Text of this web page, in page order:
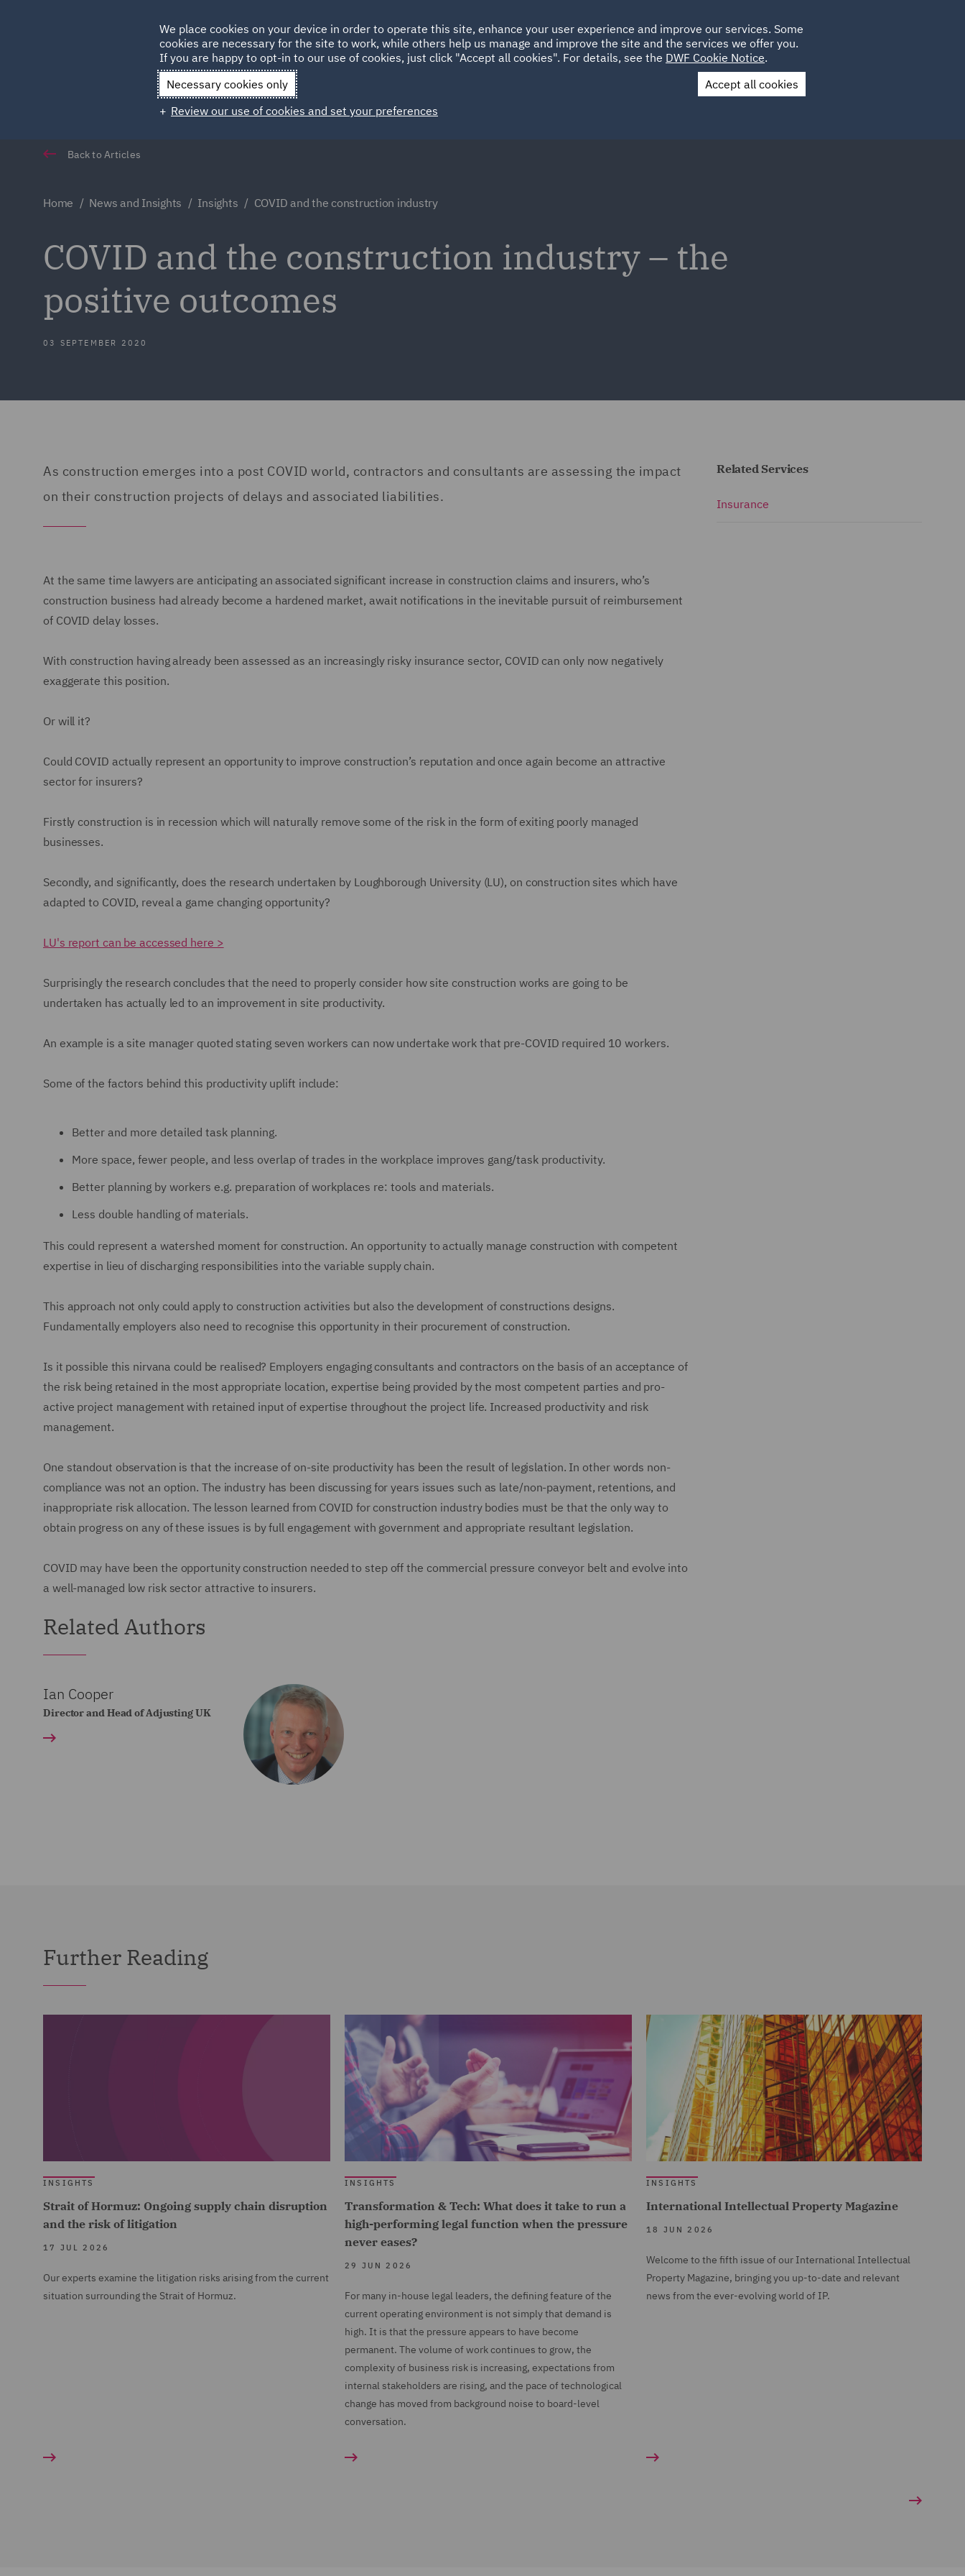
HOME ABOUT SUSTAINABILITY LOCATIONS CAREERS
Qatar Spain UAE UK
Contact Us
Back to Articles
Home News and Insights Insights COVID and the construction industry
COVID and the construction industry – the
positive outcomes
03 SEPTEMBER 2020
As construction emerges into a post COVID world, contractors and consultants are assessing the impact
on their construction projects of delays and associated liabilities.
At the same time lawyers are anticipating an associated significant increase in construction claims and insurers, who’s
construction business had already become a hardened market, await notifications in the inevitable pursuit of reimbursement
of COVID delay losses.
With construction having already been assessed as an increasingly risky insurance sector, COVID can only now negatively
exaggerate this position.
Or will it?
Could COVID actually represent an opportunity to improve construction’s reputation and once again become an attractive
sector for insurers?
Firstly construction is in recession which will naturally remove some of the risk in the form of exiting poorly managed
businesses.
Secondly, and significantly, does the research undertaken by Loughborough University (LU), on construction sites which have
adapted to COVID, reveal a game changing opportunity?
LU's report can be accessed here >
Surprisingly the research concludes that the need to properly consider how site construction works are going to be
undertaken has actually led to an improvement in site productivity.
An example is a site manager quoted stating seven workers can now undertake work that pre-COVID required 10 workers.
Some of the factors behind this productivity uplift include:
Better and more detailed task planning.
More space, fewer people, and less overlap of trades in the workplace improves gang/task productivity.
Better planning by workers e.g. preparation of workplaces re: tools and materials.
Less double handling of materials.
This could represent a watershed moment for construction. An opportunity to actually manage construction with competent
expertise in lieu of discharging responsibilities into the variable supply chain.
This approach not only could apply to construction activities but also the development of constructions designs.
Fundamentally employers also need to recognise this opportunity in their procurement of construction.
Is it possible this nirvana could be realised? Employers engaging consultants and contractors on the basis of an acceptance of
the risk being retained in the most appropriate location, expertise being provided by the most competent parties and pro-
active project management with retained input of expertise throughout the project life. Increased productivity and risk
management.
One standout observation is that the increase of on-site productivity has been the result of legislation. In other words non-
compliance was not an option. The industry has been discussing for years issues such as late/non-payment, retentions, and
inappropriate risk allocation. The lesson learned from COVID for construction industry bodies must be that the only way to
obtain progress on any of these issues is by full engagement with government and appropriate resultant legislation.
COVID may have been the opportunity construction needed to step off the commercial pressure conveyor belt and evolve into
a well-managed low risk sector attractive to insurers.
Related Authors
Ian Cooper
Director and Head of Adjusting UK
Related Services
Insurance
Further Reading
INSIGHTS
Strait of Hormuz: Ongoing supply chain disruption
and the risk of litigation
17 JUL 2026
Our experts examine the litigation risks arising from the current
situation surrounding the Strait of Hormuz.
INSIGHTS
Transformation & Tech: What does it take to run a
high-performing legal function when the pressure
never eases?
29 JUN 2026
For many in-house legal leaders, the defining feature of the
current operating environment is not simply that demand is
high. It is that the pressure appears to have become
permanent. The volume of work continues to grow, the
complexity of business risk is increasing, expectations from
internal stakeholders are rising, and the pace of technological
change has moved from background noise to board-level
conversation.
INSIGHTS
International Intellectual Property Magazine
18 JUN 2026
Welcome to the fifth issue of our International Intellectual
Property Magazine, bringing you up-to-date and relevant
news from the ever-evolving world of IP.
We place cookies on your device in order to operate this site, enhance your user experience and improve our services. Some
cookies are necessary for the site to work, while others help us manage and improve the site and the services we offer you.
If you are happy to opt-in to our use of cookies, just click "Accept all cookies". For details, see the DWF Cookie Notice.
Necessary cookies only
Accept all cookies
Review our use of cookies and set your preferences